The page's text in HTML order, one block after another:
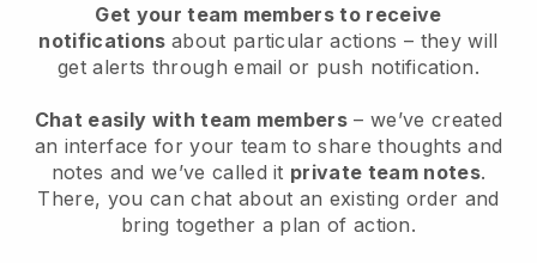
Get your team members to receive
notifications about particular actions – they will
get alerts through email or push notification.
Chat easily with team members – we’ve created
an interface for your team to share thoughts and
notes and we’ve called it private team notes.
There, you can chat about an existing order and
bring together a plan of action.